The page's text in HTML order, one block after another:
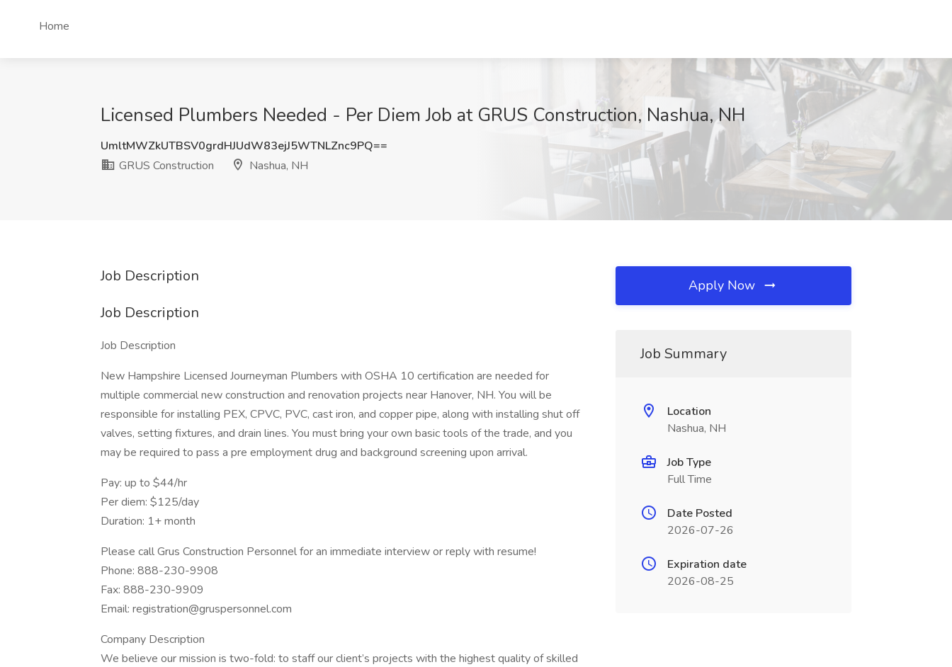
Home
Licensed Plumbers Needed - Per Diem Job at GRUS Construction, Nashua, NH
UmltMWZkUTBSV0grdHJUdW83ejJ5WTNLZnc9PQ==
GRUS Construction
Nashua, NH
Job Description
Job Description
Job Description
New Hampshire Licensed Journeyman Plumbers with OSHA 10 certification are needed for
multiple commercial new construction and renovation projects near Hanover, NH. You will be
responsible for installing PEX, CPVC, PVC, cast iron, and copper pipe, along with installing shut off
valves, setting fixtures, and drain lines. You must bring your own basic tools of the trade, and you
may be required to pass a pre employment drug and background screening upon arrival.
Pay: up to $44/hr
Per diem: $125/day
Duration: 1+ month
Please call Grus Construction Personnel for an immediate interview or reply with resume!
Phone: 888-230-9908
Fax: 888-230-9909
Email: registration@gruspersonnel.com
Company Description
We believe our mission is two-fold: to staff our client’s projects with the highest quality of skilled
Apply Now
Job Summary
Location
Nashua, NH
Job Type
Full Time
Date Posted
2026-07-26
Expiration date
2026-08-25